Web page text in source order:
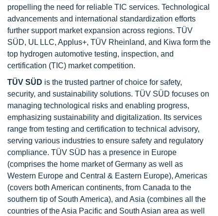
propelling the need for reliable TIC services. Technological
advancements and international standardization efforts
further support market expansion across regions. TÜV
SÜD, UL LLC, Applus+, TÜV Rheinland, and Kiwa form the
top hydrogen automotive testing, inspection, and
certification (TIC) market competition.
TÜV SÜD is the trusted partner of choice for safety,
security, and sustainability solutions. TÜV SÜD focuses on
managing technological risks and enabling progress,
emphasizing sustainability and digitalization. Its services
range from testing and certification to technical advisory,
serving various industries to ensure safety and regulatory
compliance. TÜV SÜD has a presence in Europe
(comprises the home market of Germany as well as
Western Europe and Central & Eastern Europe), Americas
(covers both American continents, from Canada to the
southern tip of South America), and Asia (combines all the
countries of the Asia Pacific and South Asian area as well